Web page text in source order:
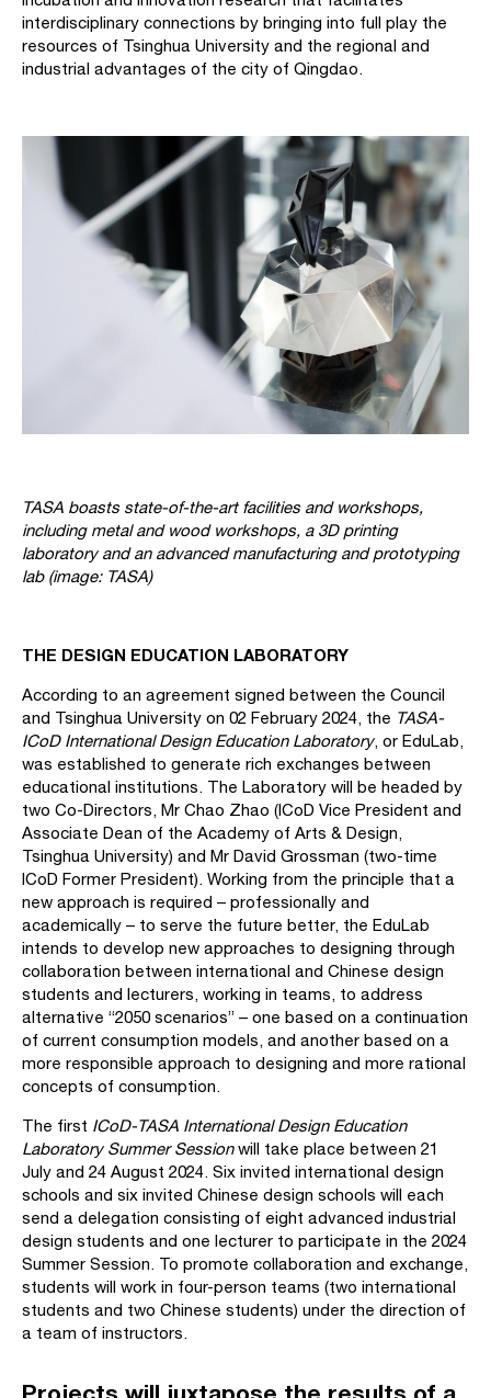
interdisciplinary connections by bringing into full play the
resources of Tsinghua University and the regional and
industrial advantages of the city of Qingdao.
TASA boasts state-of-the-art facilities and workshops,
including metal and wood workshops, a 3D printing
laboratory and an advanced manufacturing and prototyping
lab (image: TASA)
THE DESIGN EDUCATION LABORATORY
According to an agreement signed between the Council
and Tsinghua University on 02 February 2024, the TASA-
ICoD International Design Education Laboratory, or EduLab,
was established to generate rich exchanges between
educational institutions. The Laboratory will be headed by
two Co-Directors, Mr Chao Zhao (ICoD Vice President and
Associate Dean of the Academy of Arts & Design,
Tsinghua University) and Mr David Grossman (two-time
ICoD Former President). Working from the principle that a
new approach is required – professionally and
academically – to serve the future better, the EduLab
intends to develop new approaches to designing through
collaboration between international and Chinese design
students and lecturers, working in teams, to address
alternative “2050 scenarios” – one based on a continuation
of current consumption models, and another based on a
more responsible approach to designing and more rational
concepts of consumption.
The first ICoD-TASA International Design Education
Laboratory Summer Sessionwill take place between 21
July and 24 August 2024. Six invited international design
schools and six invited Chinese design schools will each
send a delegation consisting of eight advanced industrial
design students and one lecturer to participate in the 2024
Summer Session. To promote collaboration and exchange,
students will work in four-person teams (two international
students and two Chinese students) under the direction of
a team of instructors.